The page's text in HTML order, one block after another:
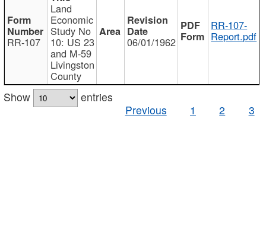
RR-107
Land
Economic
Study No
10: US 23
and M-59
Livingston
County
06/01/1962
RR-107-
Report.pdf
Show
entries
Previous
1 2 3